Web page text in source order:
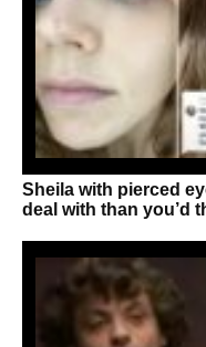
Sheila with pierced
deal with than you’d